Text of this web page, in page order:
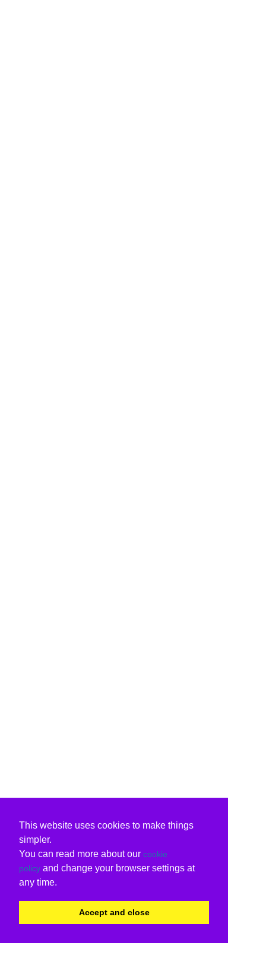
This website uses cookies to make things
simpler.
You can read more about our cookie
policy and change your browser settings at
any time.
Accept and close